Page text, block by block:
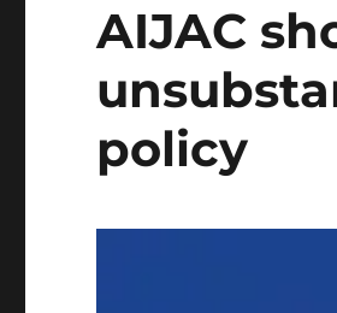
AIJAC
policy